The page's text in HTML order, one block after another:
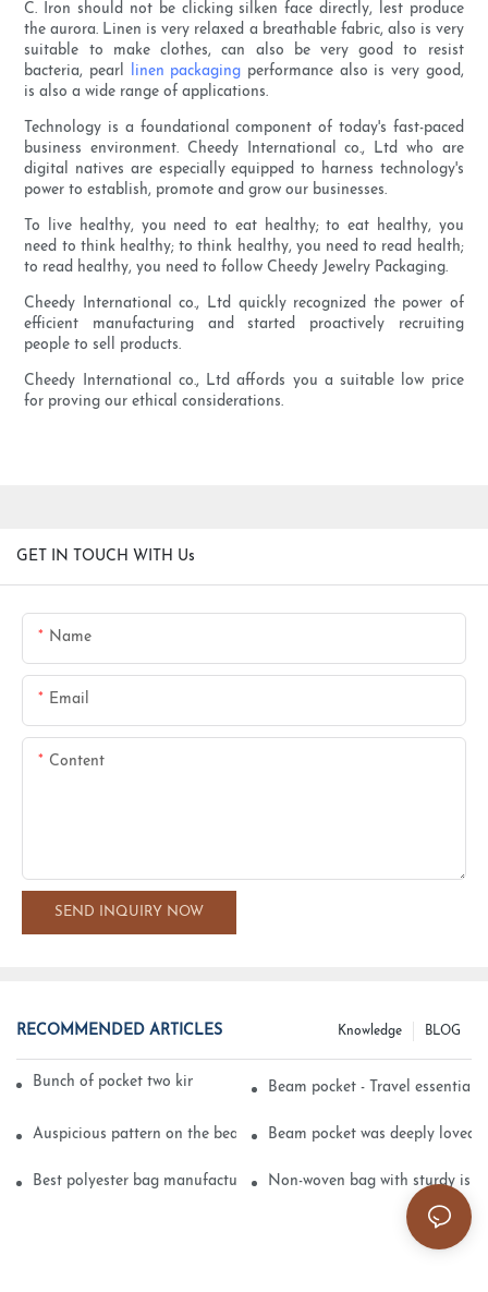
C. Iron should not be clicking silken face directly, lest produce
the aurora. Linen is very relaxed a breathable fabric, also is very
suitable to make clothes, can also be very good to resist
bacteria, pearl linen packaging performance also is very good,
is also a wide range of applications.
Technology is a foundational component of today's fast-paced
business environment. Cheedy International co., Ltd who are
digital natives are especially equipped to harness technology's
power to establish, promote and grow our businesses.
To live healthy, you need to eat healthy; to eat healthy, you
need to think healthy; to think healthy, you need to read health;
to read healthy, you need to follow Cheedy Jewelry Packaging.
Cheedy International co., Ltd quickly recognized the power of
efficient manufacturing and started proactively recruiting
people to sell products.
Cheedy International co., Ltd affords you a suitable low price
for proving our ethical considerations.
GET IN TOUCH WITH Us
Name
Email
Content
SEND INQUIRY NOW
RECOMMENDED ARTICLES BLOG
Knowledge
Bunch of pocket two kinds of printing technologyBeam pocket - Travel essential
Auspicious pattern on the beam can pocket embroidery
Beam pocket was deeply loved
Best polyester bag manufacturer? Non-woven bag with sturdy is